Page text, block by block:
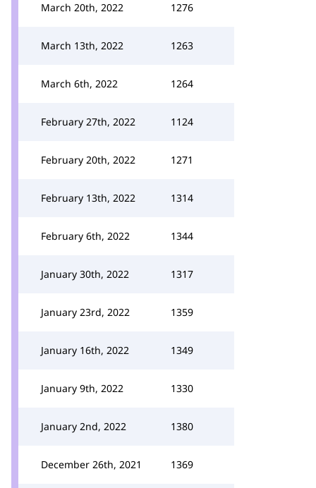
March 20th, 2022 1276
March 13th, 2022 1263
March 6th, 2022 1264
February 27th, 2022 1124
February 20th, 2022 1271
February 13th, 2022 1314
February 6th, 2022 1344
January 30th, 2022 1317
January 23rd, 2022 1359
January 16th, 2022 1349
January 9th, 2022 1330
January 2nd, 2022 1380
December 26th, 2021 1369